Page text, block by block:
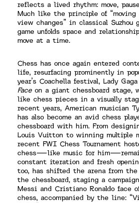
reflects a lived rhythm: move,
Much like the principle of “moving
view changes” in classical Suzhou
game unfolds space and
move at a time.
Chess has once again entered
life, resurfacing prominently in
year’s Coachella festival, Lady
Faceon a giant chessboard stage,
like chess pieces in a visually
recent years, American musician
has also become an avid chess
chessboard with him. From
Louis Vuitton to winning multiple
recent FWI Chess Tournament
chess—like music for
constant iteration and fresh
too, has shifted the arena from
the chessboard, staging a
Messi and Cristiano Ronaldo face
chess, accompanied by the line: